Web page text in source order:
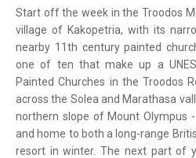
Start off the week in the Troodos
village of Kakopetria, with its
nearby 11th century painted
one of ten that make up a
Painted Churches in the Troodos
across the Solea and Marathasa
northern slope of Mount Olympus
and home to both a long-range
resort in winter. The next part of